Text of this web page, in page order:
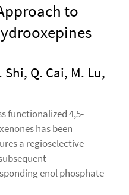
to
Shi, Q. Cai, M. Lu,
functionalized 4,5-
has been
a regioselective
enol phosphate